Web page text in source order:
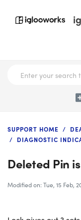
SUPPORT HOME
DIAGNOSTIC
Deleted Pin
Modified on: Tue, 15 Feb,